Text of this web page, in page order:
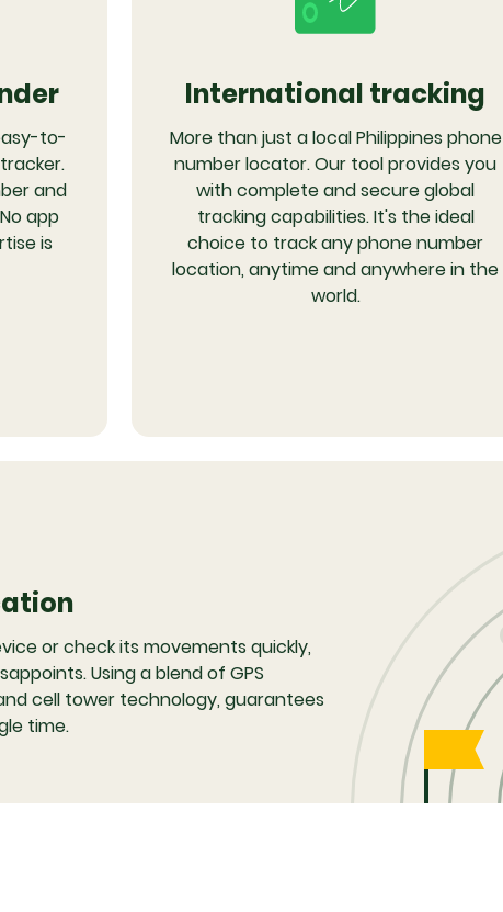
to-
and
app
is
International tracking
More than just a local Philippines phone
number locator. Our tool provides you
with complete and secure global
tracking capabilities. It's the ideal
choice to track any phone number
location, anytime and anywhere in the
world.
or check its movements quickly,
Using a blend of GPS
cell tower technology, guarantees
time.